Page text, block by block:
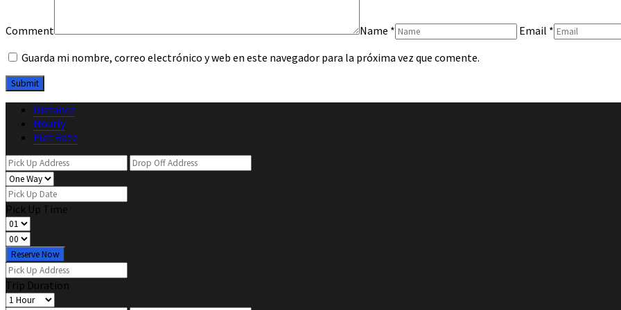
Comment Name * Email *
Guarda mi nombre, correo electrónico y web en este navegador para la próxima vez que comente.
Distance
Hourly
Flat Rate
Pick Up Time
Reserve Now
Trip Duration